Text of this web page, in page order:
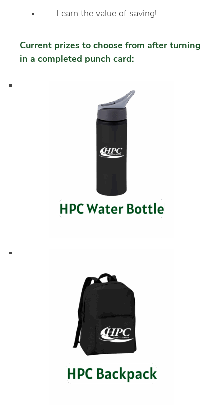
Learn the value of saving!
Current prizes to choose from after turning
in a completed punch card: